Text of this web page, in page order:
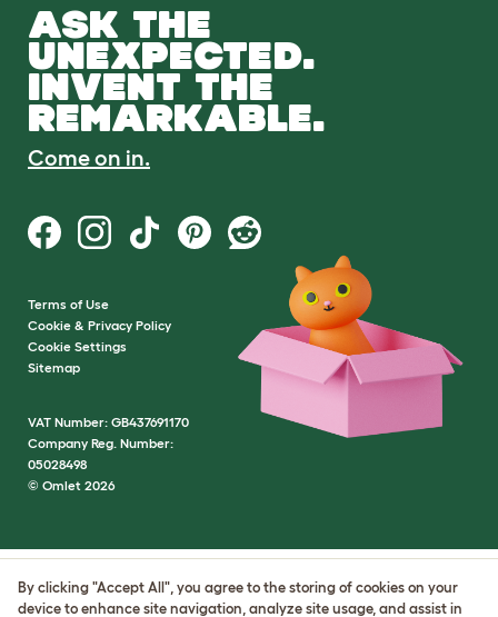
ASK THE
UNEXPECTED.
INVENT THE
REMARKABLE.
Come on in.
Terms of Use
Cookie & Privacy Policy
Cookie Settings
Sitemap
VAT Number: GB437691170
Company Reg. Number:
05028498
© Omlet 2026
By clicking "Accept All", you agree to the storing of cookies on your
device to enhance site navigation, analyze site usage, and assist in